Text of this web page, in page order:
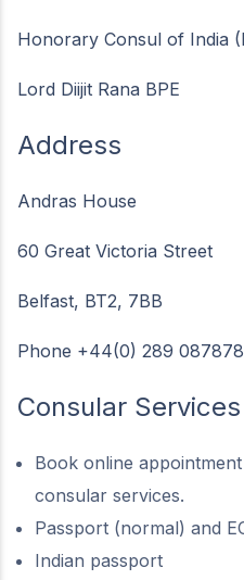
Honorary Consul of India
Lord Diijit Rana BPE
Address
Andras House
60 Great Victoria Street
Belfast, BT2, 7BB
Phone +44(0) 289
Consular Services
Book online
consular services.
Passport (normal) and
Indian passport